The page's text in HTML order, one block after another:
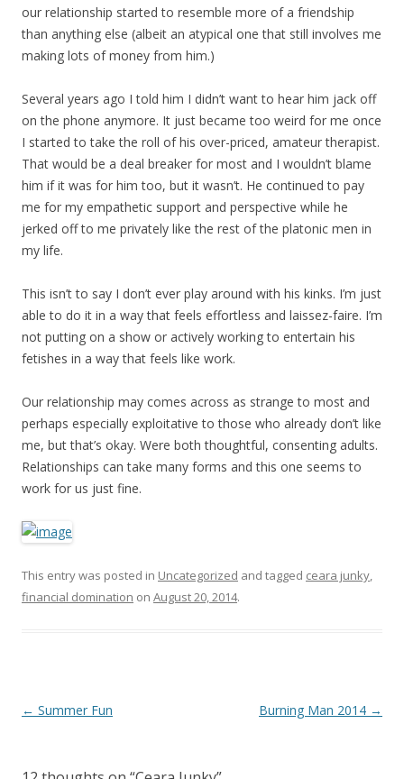
our relationship started to resemble more of a friendship
than anything else (albeit an atypical one that still involves me
making lots of money from him.)
Several years ago I told him I didn’t want to hear him jack off
on the phone anymore. It just became too weird for me once
I started to take the roll of his over-priced, amateur therapist.
That would be a deal breaker for most and I wouldn’t blame
him if it was for him too, but it wasn’t. He continued to pay
me for my empathetic support and perspective while he
jerked off to me privately like the rest of the platonic men in
my life.
This isn’t to say I don’t ever play around with his kinks. I’m just
able to do it in a way that feels effortless and laissez-faire. I’m
not putting on a show or actively working to entertain his
fetishes in a way that feels like work.
Our relationship may comes across as strange to most and
perhaps especially exploitative to those who already don’t like
me, but that’s okay. Were both thoughtful, consenting adults.
Relationships can take many forms and this one seems to
work for us just fine.
This entry was posted in Uncategorized and tagged ceara junky,
financial domination on August 20, 2014.
P
← Summer Fun Burning Man 2014 →